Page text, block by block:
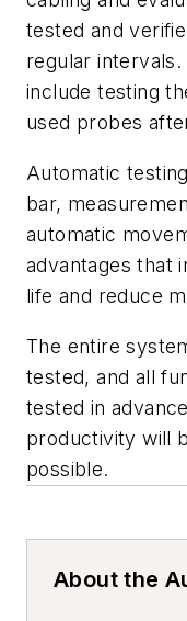
tested and
regular
include testing
used probes
Automatic
bar,
automatic
advantages that
life and reduce
The entire
tested, and all
tested in
productivity will
possible.
About the